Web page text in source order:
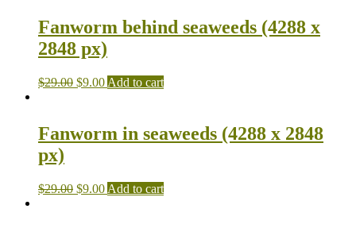
Fanworm behind seaweeds (4288 x
2848 px)
$29.00 $9.00 Add to cart
Fanworm in seaweeds (4288 x 2848
px)
$29.00 $9.00 Add to cart